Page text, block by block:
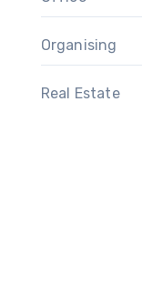
Organising
Real Estate